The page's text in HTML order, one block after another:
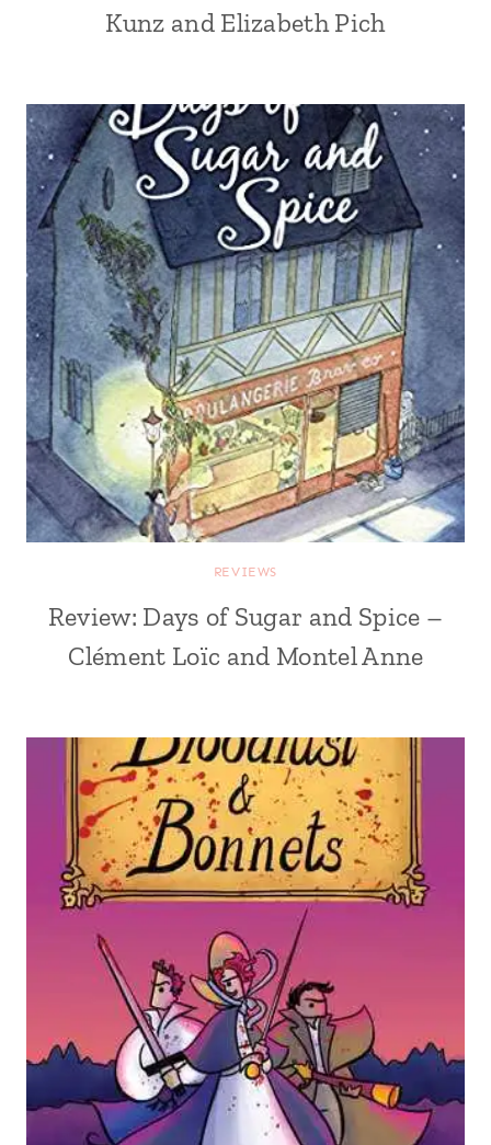
Kunz and Elizabeth Pich
REVIEWS
Review: Days of Sugar and Spice –
Clément Loïc and Montel Anne